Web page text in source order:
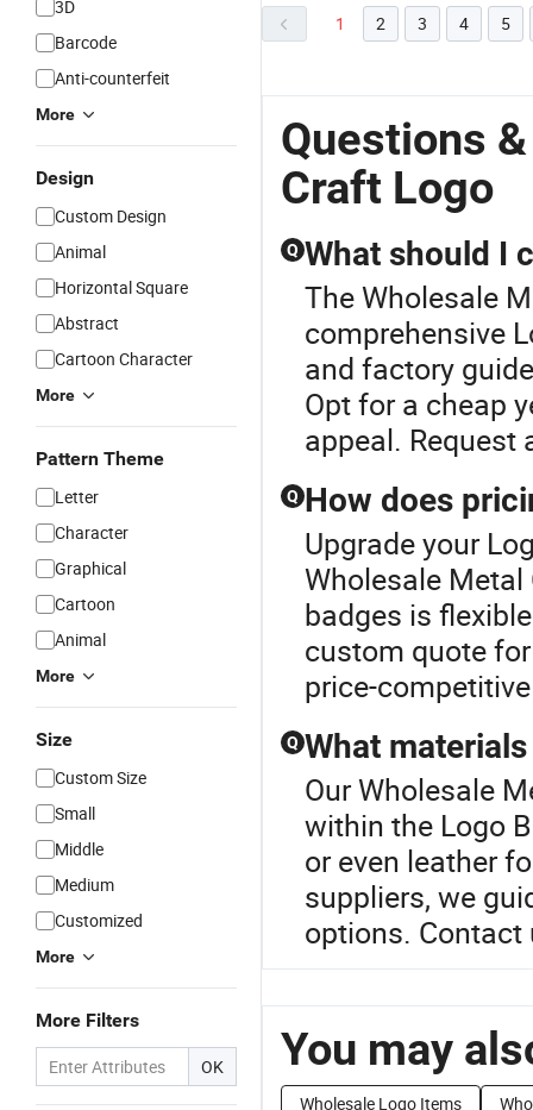
3D
Barcode
Anti-counterfeit
More
Design
Custom Design
Animal
Horizontal Square
Abstract
Cartoon Character
More
Pattern Theme
Letter
Character
Graphical
Cartoon
Animal
More
Size
Custom Size
Small
Middle
Medium
Customized
More
More Filters
OK
1 2 3 4 5
Questions
Craft Logo
Q What should I
The Wholesale
comprehensive
and factory
Opt for a cheap
appeal.
Q How does
Upgrade your
Wholesale
badges is
custom quote
price-
Q What
Our Wholesale
within the Logo
or even leather
suppliers, we
options. Contact
You may
Wholesale Logo Items